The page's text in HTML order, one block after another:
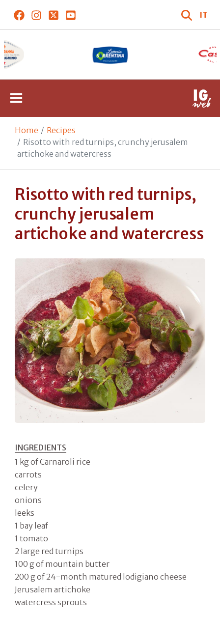
IT
Home
Recipes
Risotto with red turnips, crunchy jerusalem
artichoke and watercress
Risotto with red turnips,
crunchy jerusalem
artichoke and watercress
INGREDIENTS
1 kg of Carnaroli rice
carrots
celery
onions
leeks
1 bay leaf
1 tomato
2 large red turnips
100 g of mountain butter
200 g of 24-month matured lodigiano cheese
Jerusalem artichoke
watercress sprouts